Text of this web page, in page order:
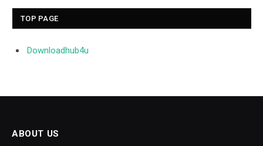
TOP PAGE
Downloadhub4u
ABOUT US